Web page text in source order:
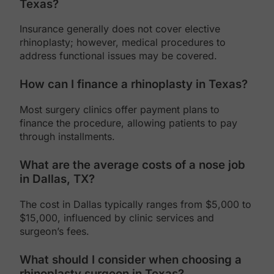
Texas?
Insurance generally does not cover elective
rhinoplasty; however, medical procedures to
address functional issues may be covered.
How can I finance a rhinoplasty in Texas?
Most surgery clinics offer payment plans to
finance the procedure, allowing patients to pay
through installments.
What are the average costs of a nose job
in Dallas, TX?
The cost in Dallas typically ranges from $5,000 to
$15,000, influenced by clinic services and
surgeon’s fees.
What should I consider when choosing a